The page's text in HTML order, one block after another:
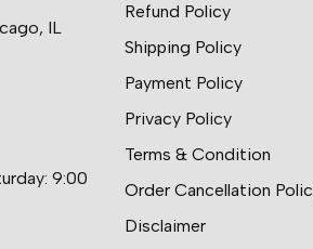
IL
9:00
Refund Policy
Shipping Policy
Payment Policy
Privacy Policy
Terms & Condition
Order Cancellation
Disclaimer